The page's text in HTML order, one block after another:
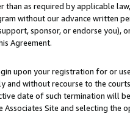
than as required by applicable
without our advance written
sponsor, or endorse you),
Agreement.
upon your registration for or
and without recourse to the
date of such termination will
Site and selecting the